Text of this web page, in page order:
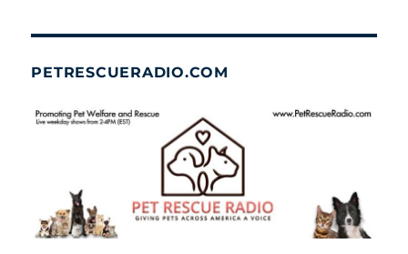
PETRESCUERADIO.COM